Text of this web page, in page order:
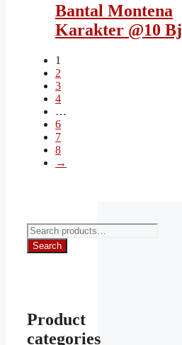
Bantal Montena
Karakter @10 Bj
1
2
3
4
…
6
7
8
→
Search
for:
Search
Product
categories